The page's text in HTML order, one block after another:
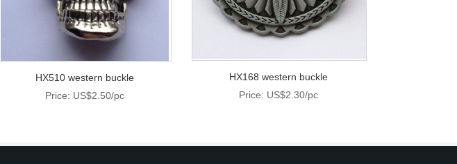
HX510 western buckle
Price: US$2.50/pc
HX168 western buckle
Price: US$2.30/pc